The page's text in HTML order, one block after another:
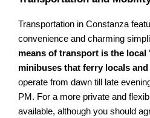
Transportation in Constanza
convenience and charming
means of transport is the local
minibuses that ferry locals
operate from dawn till late
PM. For a more private and
available, although you should